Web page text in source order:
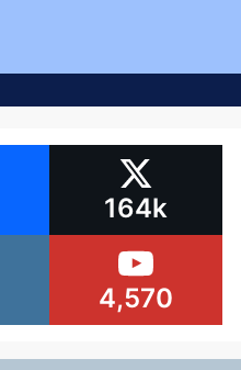
164k
4,570